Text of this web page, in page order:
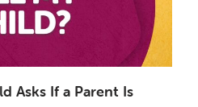
Asks If a Parent Is